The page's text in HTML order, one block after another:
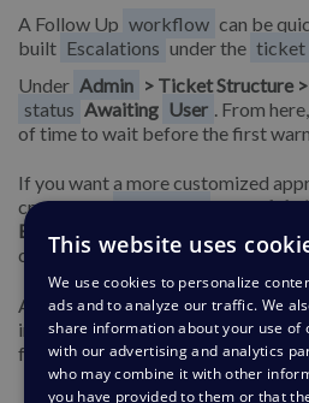
A Follow Up workflow can be
built Escalations under the ticket
Under Admin > Ticket Structure
status Awaiting User . From
of time to wait before the first
If you want a more customized
creating an Escalation under
Escalations.
From here, you can
custom criteria such as when the
After you create these
in your support and means your
follow up on an issue with a
This website uses
We use cookies to personalize
ads and to analyze our traffic. We
share information about your use of
with our advertising and analytics
who may combine it with other
you have provided to them or that